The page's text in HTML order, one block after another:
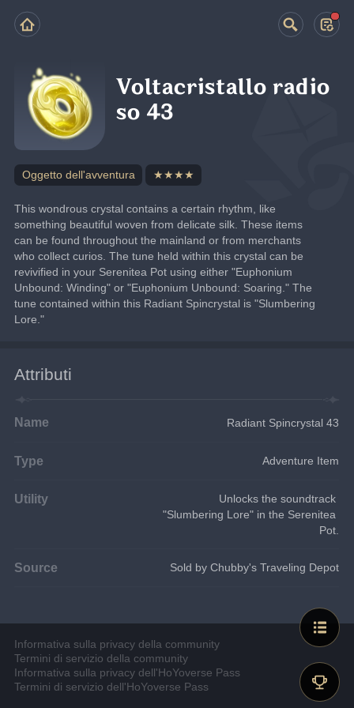
Voltacristallo radio
so 43
Oggetto dell'avventura ★★★★
This wondrous crystal contains a certain rhythm, like
something beautiful woven from delicate silk. These items
can be found throughout the mainland or from merchants
who collect curios. The tune held within this crystal can be
revivified in your Serenitea Pot using either "Euphonium
Unbound: Winding" or "Euphonium Unbound: Soaring." The
tune contained within this Radiant Spincrystal is "Slumbering
Lore."
Attributi
Name Radiant Spincrystal 43
Type Adventure Item
Utility
Unlocks the soundtrack
"Slumbering Lore" in the Serenitea
Pot.
Source Sold by Chubby's Traveling Depot
Informativa sulla privacy della community
Termini di servizio della community
Informativa sulla privacy dell'HoYoverse Pass
Termini di servizio dell'HoYoverse Pass